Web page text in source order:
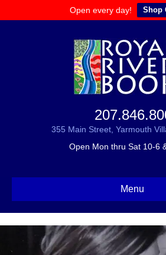
Open every day! Shop
355 Main Street, Yarmouth
Open Mon thru Sat 10-6
Menu